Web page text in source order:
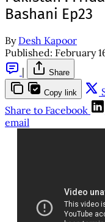
Bashani Ep23
By Desh Kapoor
Published: February
|
Share
Copy link
Share to Facebook
email